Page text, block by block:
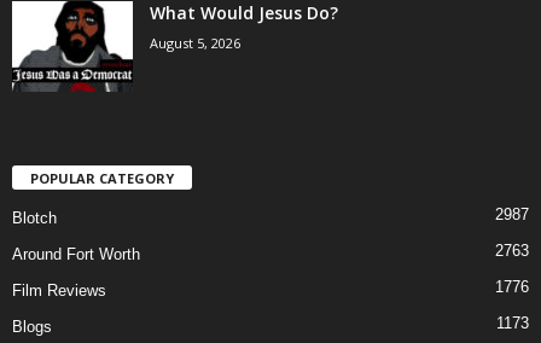
What Would Jesus Do?
August 5, 2026
POPULAR CATEGORY
Blotch 2987
Around Fort Worth 2763
Film Reviews 1776
Blogs 1173